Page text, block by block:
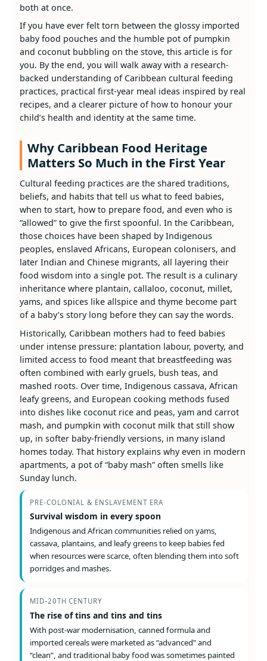
both at once.
If you have ever felt torn between the glossy imported
baby food pouches and the humble pot of pumpkin
and coconut bubbling on the stove, this article is for
you. By the end, you will walk away with a research-
backed understanding of Caribbean cultural feeding
practices, practical first-year meal ideas inspired by real
recipes, and a clearer picture of how to honour your
child’s health and identity at the same time.
Why Caribbean Food Heritage
Matters So Much in the First Year
Cultural feeding practices are the shared traditions,
beliefs, and habits that tell us what to feed babies,
when to start, how to prepare food, and even who is
“allowed” to give the first spoonful. In the Caribbean,
those choices have been shaped by Indigenous
peoples, enslaved Africans, European colonisers, and
later Indian and Chinese migrants, all layering their
food wisdom into a single pot. The result is a culinary
inheritance where plantain, callaloo, coconut, millet,
yams, and spices like allspice and thyme become part
of a baby’s story long before they can say the words.
Historically, Caribbean mothers had to feed babies
under intense pressure: plantation labour, poverty, and
limited access to food meant that breastfeeding was
often combined with early gruels, bush teas, and
mashed roots. Over time, Indigenous cassava, African
leafy greens, and European cooking methods fused
into dishes like coconut rice and peas, yam and carrot
mash, and pumpkin with coconut milk that still show
up, in softer baby-friendly versions, in many island
homes today. That history explains why even in modern
apartments, a pot of “baby mash” often smells like
Sunday lunch.
PRE-COLONIAL & ENSLAVEMENT ERA
Survival wisdom in every spoon
Indigenous and African communities relied on yams,
cassava, plantains, and leafy greens to keep babies fed
when resources were scarce, often blending them into soft
porridges and mashes.
MID-20TH CENTURY
The rise of tins and tins and tins
With post-war modernisation, canned formula and
imported cereals were marketed as “advanced” and
“clean”, and traditional baby food was sometimes painted